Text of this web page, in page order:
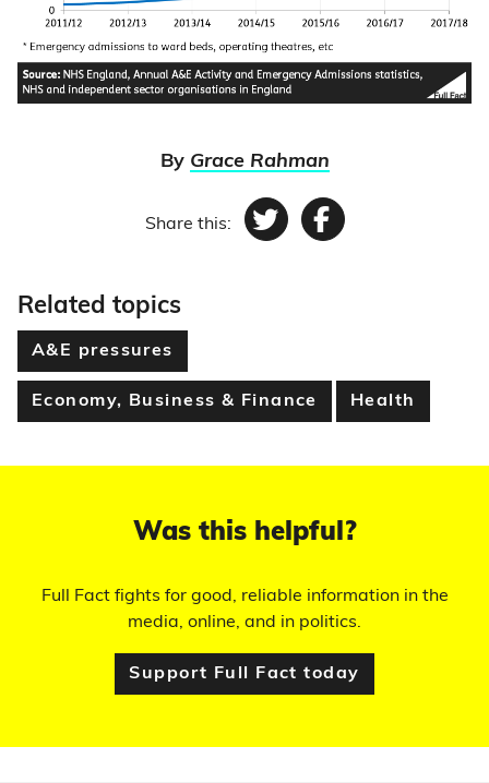
By Grace Rahman
Share this: TwitterFacebook
Related topics
A&E pressures
Economy, Business & Finance Health
Was this helpful?
Full Fact fights for good, reliable information in the
media, online, and in politics.
Support Full Fact today